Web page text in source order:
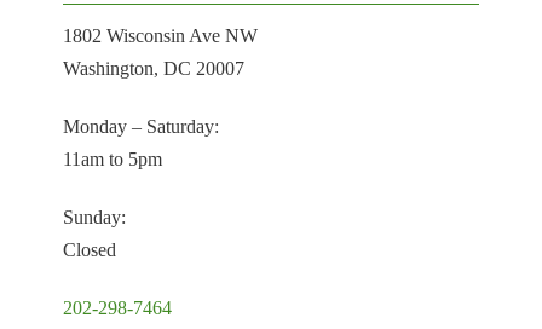
1802 Wisconsin Ave NW
Washington, DC 20007
Monday – Saturday:
11am to 5pm
Sunday:
Closed
202-298-7464